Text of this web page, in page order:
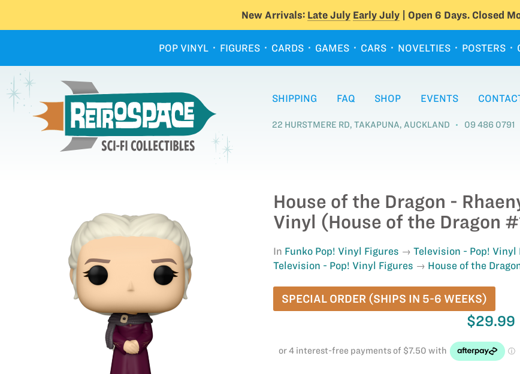
New Arrivals: Late July Early July| Open 6 Days. Closed
POP VINYL FIGURES CARDS GAMES CARS NOVELTIES POSTERS
SHIPPING FAQ SHOP EVENTS
22 HURSTMERE RD, TAKAPUNA, AUCKLAND 09 486 0791
House of the Dragon -
Vinyl (House of the Dragon
In Funko Pop! Vinyl Figures Television - Pop! Vinyl
Television - Pop! Vinyl Figures
House of the
SPECIAL ORDER (SHIPS IN 5-6 WEEKS)
$29.99